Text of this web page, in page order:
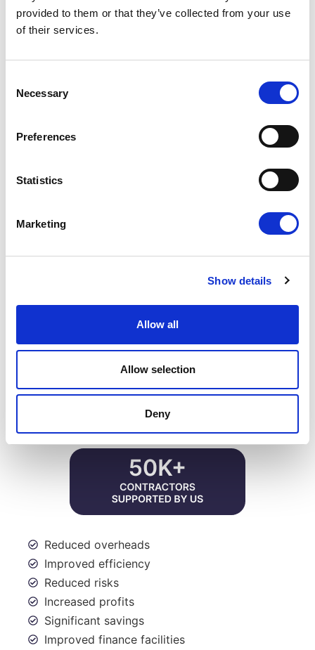
provided to them or that they’ve collected from your use
of their services.
Selection
Necessary
Preferences
Statistics
Marketing
Show details
Allow all
Allow selection
Deny
can help you plan for your payroll needs even
with the changing economic outlook.
products will help you reach your targets
despite the recession. Our payroll
how all the payroll methods we offer will
– We also provide several
different funding options to ensure that you
that your business can continue to grow.
above tools or would like to know more about
HOW JMK CAN HELP YOU
Reduced overheads
Improved efficiency
Reduced risks
Increased profits
Significant savings
Improved finance facilities